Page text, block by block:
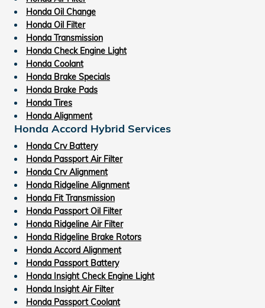
Honda Oil Change
Honda Oil Filter
Honda Transmission
Honda Check Engine Light
Honda Coolant
Honda Brake Specials
Honda Brake Pads
Honda Tires
Honda Alignment
Honda Accord Hybrid Services
Honda Crv Battery
Honda Passport Air Filter
Honda Crv Alignment
Honda Ridgeline Alignment
Honda Fit Transmission
Honda Passport Oil Filter
Honda Ridgeline Air Filter
Honda Ridgeline Brake Rotors
Honda Accord Alignment
Honda Passport Battery
Honda Insight Check Engine Light
Honda Insight Air Filter
Honda Passport Coolant